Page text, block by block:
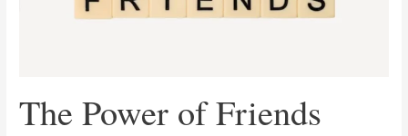
The Power of Friends